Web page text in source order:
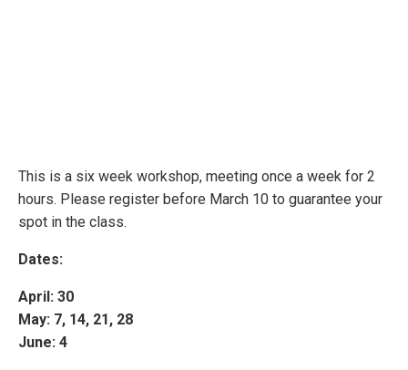
This is a six week workshop, meeting once a week for 2
hours. Please register before March 10 to guarantee your
spot in the class.
Dates:
April: 30
May: 7, 14, 21, 28
June: 4